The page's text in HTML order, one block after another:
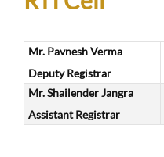
Mr. Pavnesh Verma
Deputy Registrar
Mr. Shailender Jangra
Assistant Registrar